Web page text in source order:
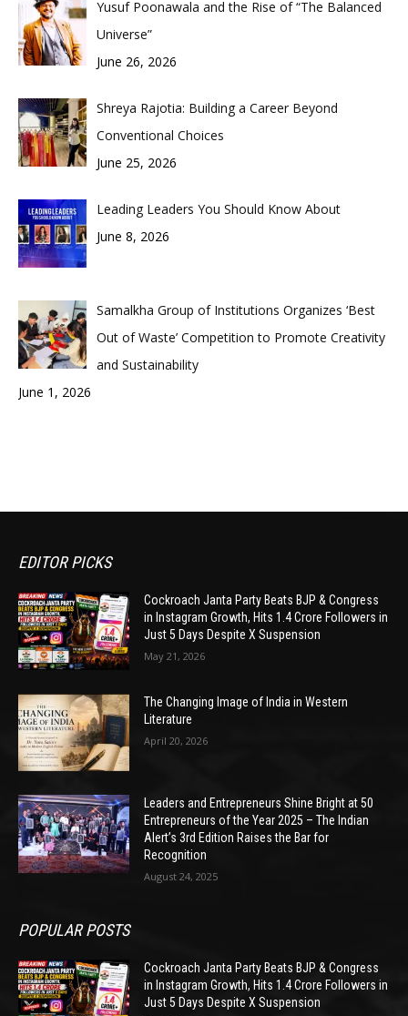
Yusuf Poonawala and the Rise of “The Balanced
Universe”
June 26, 2026
Shreya Rajotia: Building a Career Beyond
Conventional Choices
June 25, 2026
Leading Leaders You Should Know About
June 8, 2026
Samalkha Group of Institutions Organizes ‘Best
Out of Waste’ Competition to Promote Creativity
and Sustainability
June 1, 2026
EDITOR PICKS
Cockroach Janta Party Beats BJP & Congress
in Instagram Growth, Hits 1.4 Crore Followers in
Just 5 Days Despite X Suspension
May 21, 2026
The Changing Image of India in Western
Literature
April 20, 2026
Leaders and Entrepreneurs Shine Bright at 50
Entrepreneurs of the Year 2025 – The Indian
Alert’s 3rd Edition Raises the Bar for
Recognition
August 24, 2025
POPULAR POSTS
Cockroach Janta Party Beats BJP & Congress
in Instagram Growth, Hits 1.4 Crore Followers in
Just 5 Days Despite X Suspension